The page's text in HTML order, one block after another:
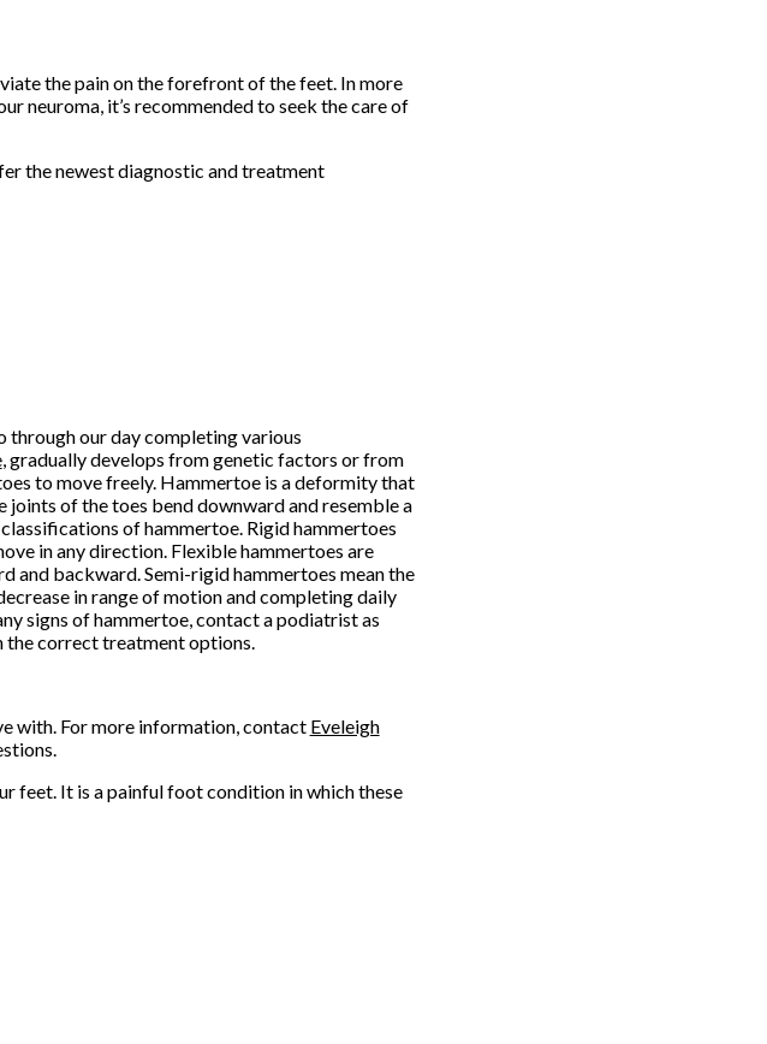
the pain on the forefront of the feet. In more
neuroma, it’s recommended to seek the care of
the newest diagnostic and treatment
through our day completing various
, gradually develops from genetic factors or from
to move freely. Hammertoe is a deformity that
of the toes bend downward and resemble a
of hammertoe. Rigid hammertoes
in any direction. Flexible hammertoes are
and backward. Semi-rigid hammertoes mean the
in range of motion and completing daily
signs of hammertoe, contact a podiatrist as
the correct treatment options.
with. For more information, contact Eveleigh
feet. It is a painful foot condition in which these